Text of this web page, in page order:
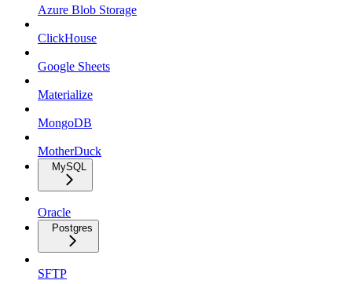
Azure Blob Storage
ClickHouse
Google Sheets
Materialize
MongoDB
MotherDuck
MySQL
Oracle
Postgres
SFTP